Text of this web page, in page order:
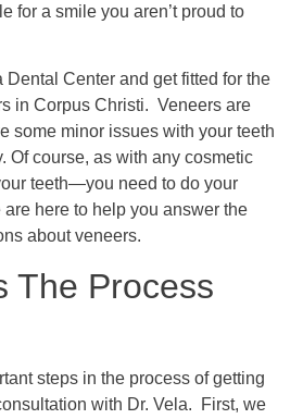
for a smile you aren’t proud to
Dental Center and get fitted for the
in Corpus Christi. Veneers are
some minor issues with your teeth
Of course, as with any cosmetic
teeth—you need to do your
here to help you answer the
about veneers.
The Process
steps in the process of getting
with Dr. Vela. First, we